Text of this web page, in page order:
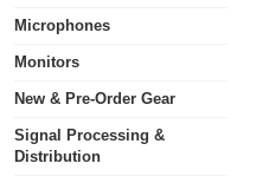
Microphones
Monitors
New & Pre-Order Gear
Signal Processing &
Distribution